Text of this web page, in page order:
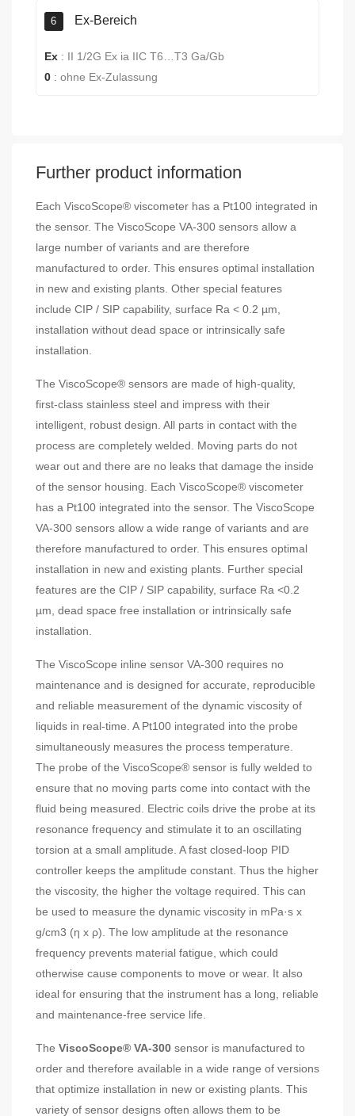
6 Ex-Bereich
Ex : II 1/2G Ex ia IIC T6…T3 Ga/Gb
0 : ohne Ex-Zulassung
Further product information
Each ViscoScope® viscometer has a Pt100 integrated in
the sensor. The ViscoScope VA-300 sensors allow a
large number of variants and are therefore
manufactured to order. This ensures optimal installation
in new and existing plants. Other special features
include CIP / SIP capability, surface Ra < 0.2 µm,
installation without dead space or intrinsically safe
installation.
The ViscoScope® sensors are made of high-quality,
first-class stainless steel and impress with their
intelligent, robust design. All parts in contact with the
process are completely welded. Moving parts do not
wear out and there are no leaks that damage the inside
of the sensor housing. Each ViscoScope® viscometer
has a Pt100 integrated into the sensor. The ViscoScope
VA-300 sensors allow a wide range of variants and are
therefore manufactured to order. This ensures optimal
installation in new and existing plants. Further special
features are the CIP / SIP capability, surface Ra <0.2
µm, dead space free installation or intrinsically safe
installation.
The ViscoScope inline sensor VA-300 requires no
maintenance and is designed for accurate, reproducible
and reliable measurement of the dynamic viscosity of
liquids in real-time. A Pt100 integrated into the probe
simultaneously measures the process temperature.
The probe of the ViscoScope® sensor is fully welded to
ensure that no moving parts come into contact with the
fluid being measured. Electric coils drive the probe at its
resonance frequency and stimulate it to an oscillating
torsion at a small amplitude. A fast closed-loop PID
controller keeps the amplitude constant. Thus the higher
the viscosity, the higher the voltage required. This can
be used to measure the dynamic viscosity in mPa·s x
g/cm3 (η x ρ). The low amplitude at the resonance
frequency prevents material fatigue, which could
otherwise cause components to move or wear. It also
ideal for ensuring that the instrument has a long, reliable
and maintenance-free service life.
The ViscoScope® VA-300 sensor is manufactured to
order and therefore available in a wide range of versions
that optimize installation in new or existing plants. This
variety of sensor designs often allows them to be